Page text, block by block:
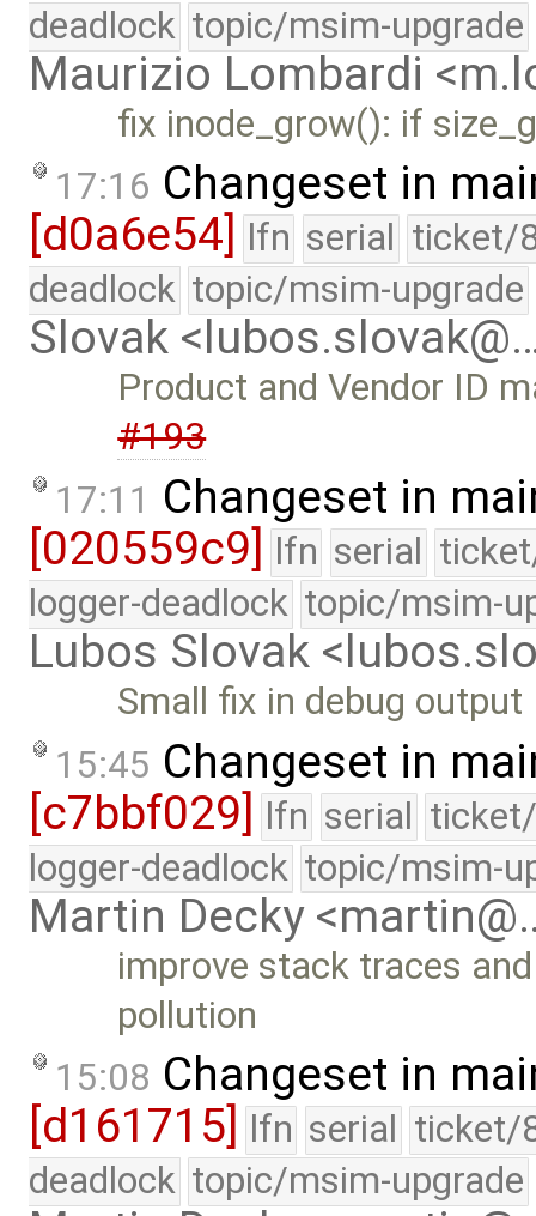
deadlock topic/msim-upgrade
Maurizio Lombardi
fix inode_grow(): if
17:16 Changeset in
[d0a6e54]
lfn serial ticket/
deadlock topic/msim-upgrade
Slovak
Product and Vendor ID
#193
17:11 Changeset in
[020559c9] lfn serial
logger-deadlock topic/msim-
Lubos Slovak
Small fix in debug output
15:45 Changeset in
[c7bbf029] lfn serial
logger-deadlock topic/msim-
Martin Decky
improve stack traces
pollution
15:08 Changeset in
[d161715]
lfn serial ticket/
deadlock topic/msim-upgrade